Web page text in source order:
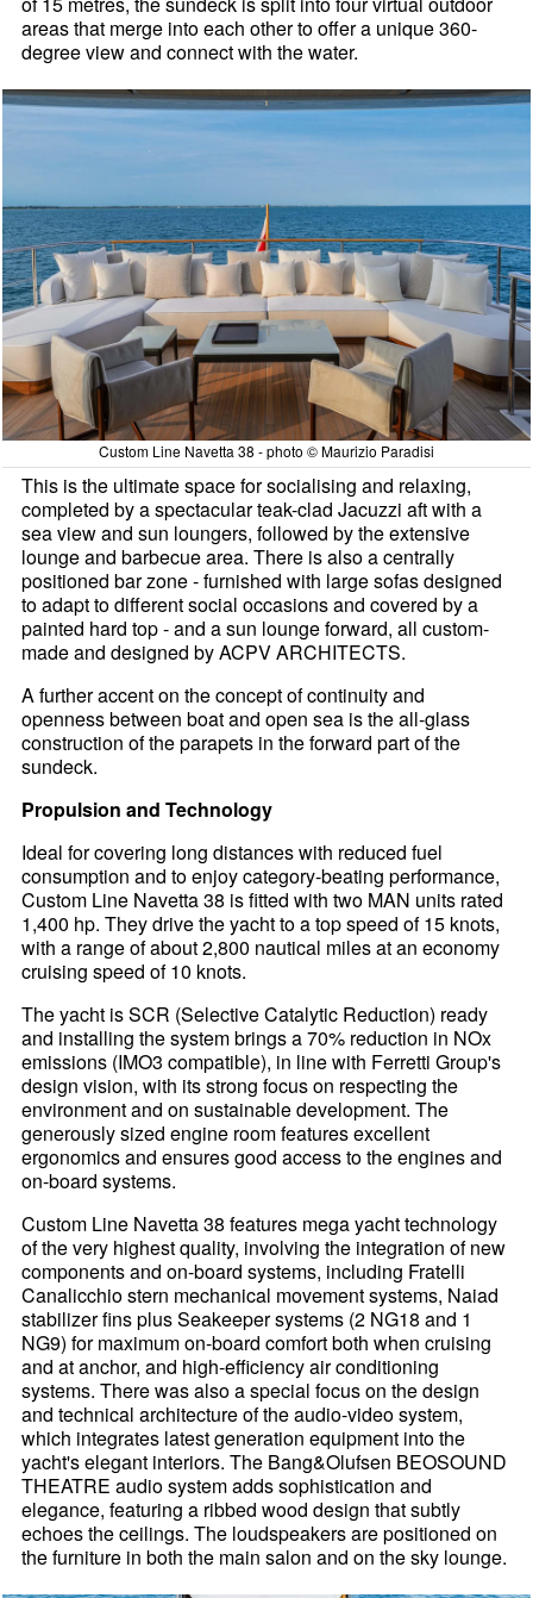
areas that merge into each other to offer a unique 360-
degree view and connect with the water.
Custom Line Navetta 38 - photo © Maurizio Paradisi
This is the ultimate space for socialising and relaxing,
completed by a spectacular teak-clad Jacuzzi aft with a
sea view and sun loungers, followed by the extensive
lounge and barbecue area. There is also a centrally
positioned bar zone - furnished with large sofas designed
to adapt to different social occasions and covered by a
painted hard top - and a sun lounge forward, all custom-
made and designed by ACPV ARCHITECTS.
A further accent on the concept of continuity and
openness between boat and open sea is the all-glass
construction of the parapets in the forward part of the
sundeck.
Propulsion and Technology
Ideal for covering long distances with reduced fuel
consumption and to enjoy category-beating performance,
Custom Line Navetta 38 is fitted with two MAN units rated
1,400 hp. They drive the yacht to a top speed of 15 knots,
with a range of about 2,800 nautical miles at an economy
cruising speed of 10 knots.
The yacht is SCR (Selective Catalytic Reduction) ready
and installing the system brings a 70% reduction in NOx
emissions (IMO3 compatible), in line with Ferretti Group's
design vision, with its strong focus on respecting the
environment and on sustainable development. The
generously sized engine room features excellent
ergonomics and ensures good access to the engines and
on-board systems.
Custom Line Navetta 38 features mega yacht technology
of the very highest quality, involving the integration of new
components and on-board systems, including Fratelli
Canalicchio stern mechanical movement systems, Naiad
stabilizer fins plus Seakeeper systems (2 NG18 and 1
NG9) for maximum on-board comfort both when cruising
and at anchor, and high-efficiency air conditioning
systems. There was also a special focus on the design
and technical architecture of the audio-video system,
which integrates latest generation equipment into the
yacht's elegant interiors. The Bang&Olufsen BEOSOUND
THEATRE audio system adds sophistication and
elegance, featuring a ribbed wood design that subtly
echoes the ceilings. The loudspeakers are positioned on
the furniture in both the main salon and on the sky lounge.